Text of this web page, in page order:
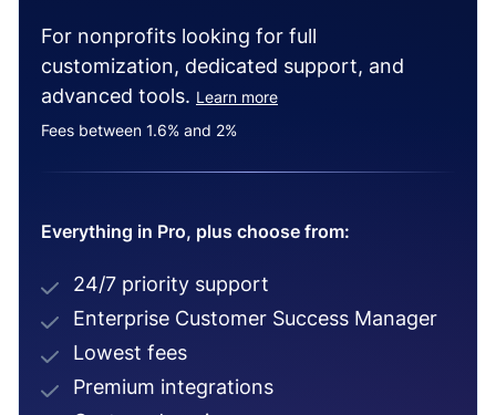
For nonprofits looking for full
customization, dedicated support, and
advanced tools. Learn more
Fees between 1.6% and 2%
Everything in Pro, plus choose from:
24/7 priority support
Enterprise Customer Success Manager
Lowest fees
Premium integrations